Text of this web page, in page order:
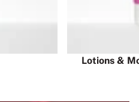
Lotions &